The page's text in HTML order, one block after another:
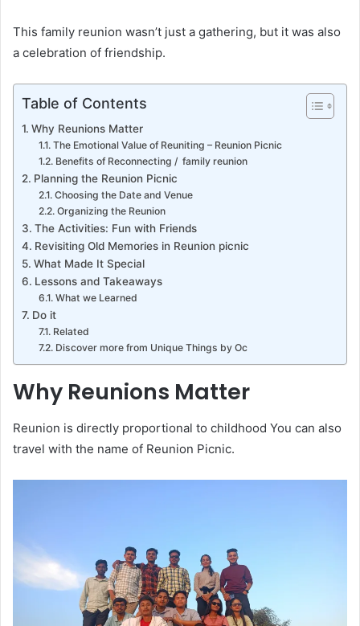
This family reunion wasn’t just a gathering, but it was also
a celebration of friendship.
Table of Contents
Why Reunions Matter
The Emotional Value of Reuniting – Reunion Picnic
Benefits of Reconnecting / family reunion
Planning the Reunion Picnic
Choosing the Date and Venue
Organizing the Reunion
The Activities: Fun with Friends
Revisiting Old Memories in Reunion picnic
What Made It Special
Lessons and Takeaways
What we Learned
Do it
Related
Discover more from Unique Things by Oc
Why Reunions Matter
Reunion is directly proportional to childhood You can also
travel with the name of Reunion Picnic.